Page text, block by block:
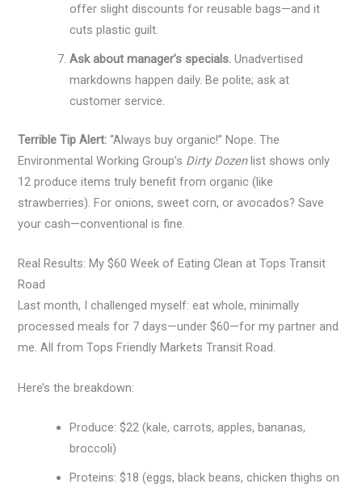
offer slight discounts for reusable bags—and it
cuts plastic guilt.
Ask about manager’s specials. Unadvertised
markdowns happen daily. Be polite; ask at
customer service.
Terrible Tip Alert: “Always buy organic!” Nope. The
Environmental Working Group’s Dirty Dozenlist shows only
12 produce items truly benefit from organic (like
strawberries). For onions, sweet corn, or avocados? Save
your cash—conventional is fine.
Real Results: My $60 Week of Eating Clean at Tops Transit
Road
Last month, I challenged myself: eat whole, minimally
processed meals for 7 days—under $60—for my partner and
me. All from Tops Friendly Markets Transit Road.
Here’s the breakdown:
Produce: $22 (kale, carrots, apples, bananas,
broccoli)
Proteins: $18 (eggs, black beans, chicken thighs on